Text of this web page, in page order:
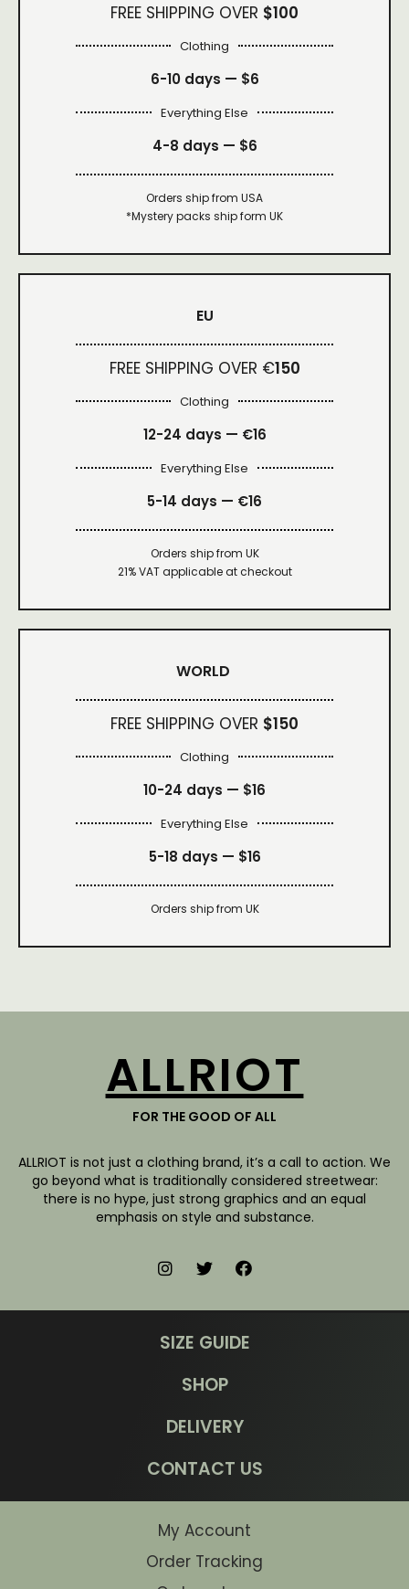
FREE SHIPPING OVER $100
Clothing
6-10 days — $6
Everything Else
4-8 days — $6
Orders ship from USA
*Mystery packs ship form UK
EU
FREE SHIPPING OVER €150
Clothing
12-24 days — €16
Everything Else
5-14 days — €16
Orders ship from UK
21% VAT applicable at checkout
WORLD
FREE SHIPPING OVER $150
Clothing
10-24 days — $16
Everything Else
5-18 days — $16
Orders ship from UK
ALLRIOT
FOR THE GOOD OF ALL
ALLRIOT is not just a clothing brand, it’s a call to action. We
go beyond what is traditionally considered streetwear:
there is no hype, just strong graphics and an equal
emphasis on style and substance.
SIZE GUIDE
SHOP
DELIVERY
CONTACT US
My Account
Order Tracking